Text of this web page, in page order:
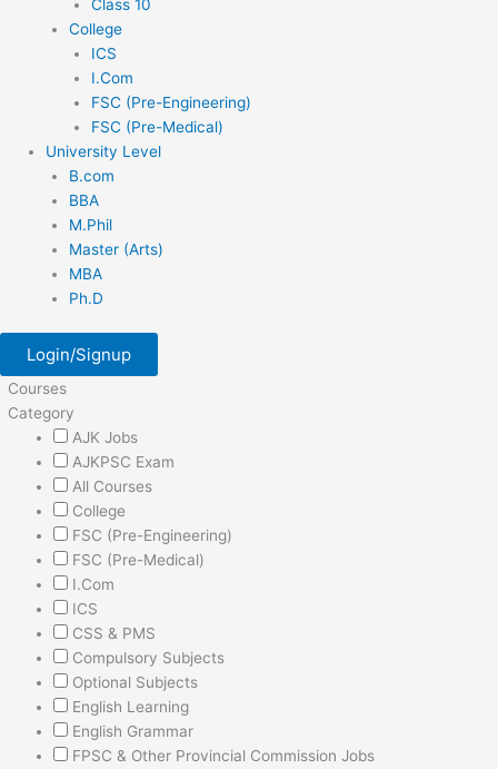
Class 10
College
ICS
I.Com
FSC (Pre-Engineering)
FSC (Pre-Medical)
University Level
B.com
BBA
M.Phil
Master (Arts)
MBA
Ph.D
Login/Signup
Courses
Category
AJK Jobs
AJKPSC Exam
All Courses
College
FSC (Pre-Engineering)
FSC (Pre-Medical)
I.Com
ICS
CSS & PMS
Compulsory Subjects
Optional Subjects
English Learning
English Grammar
FPSC & Other Provincial Commission Jobs